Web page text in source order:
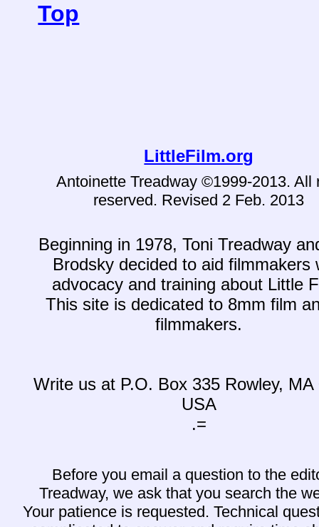
Top
LittleFilm.org
Antoinette Treadway ©1999-2013. All
reserved. Revised 2 Feb. 2013
Beginning in 1978, Toni Treadway
Brodsky decided to aid filmmakers
advocacy and training about Little
This site is dedicated to 8mm film
filmmakers.
Write us at P.O. Box 335 Rowley, MA
USA
.=
Before you email a question to the
Treadway, we ask that you search the
Your patience is requested. Technical